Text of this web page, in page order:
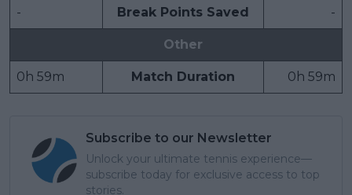
- Break Points Saved -
Other
0h 59m Match Duration 0h 59m
Subscribe to our Newsletter
Unlock your ultimate tennis experience—
subscribe today for exclusive access to top
stories.